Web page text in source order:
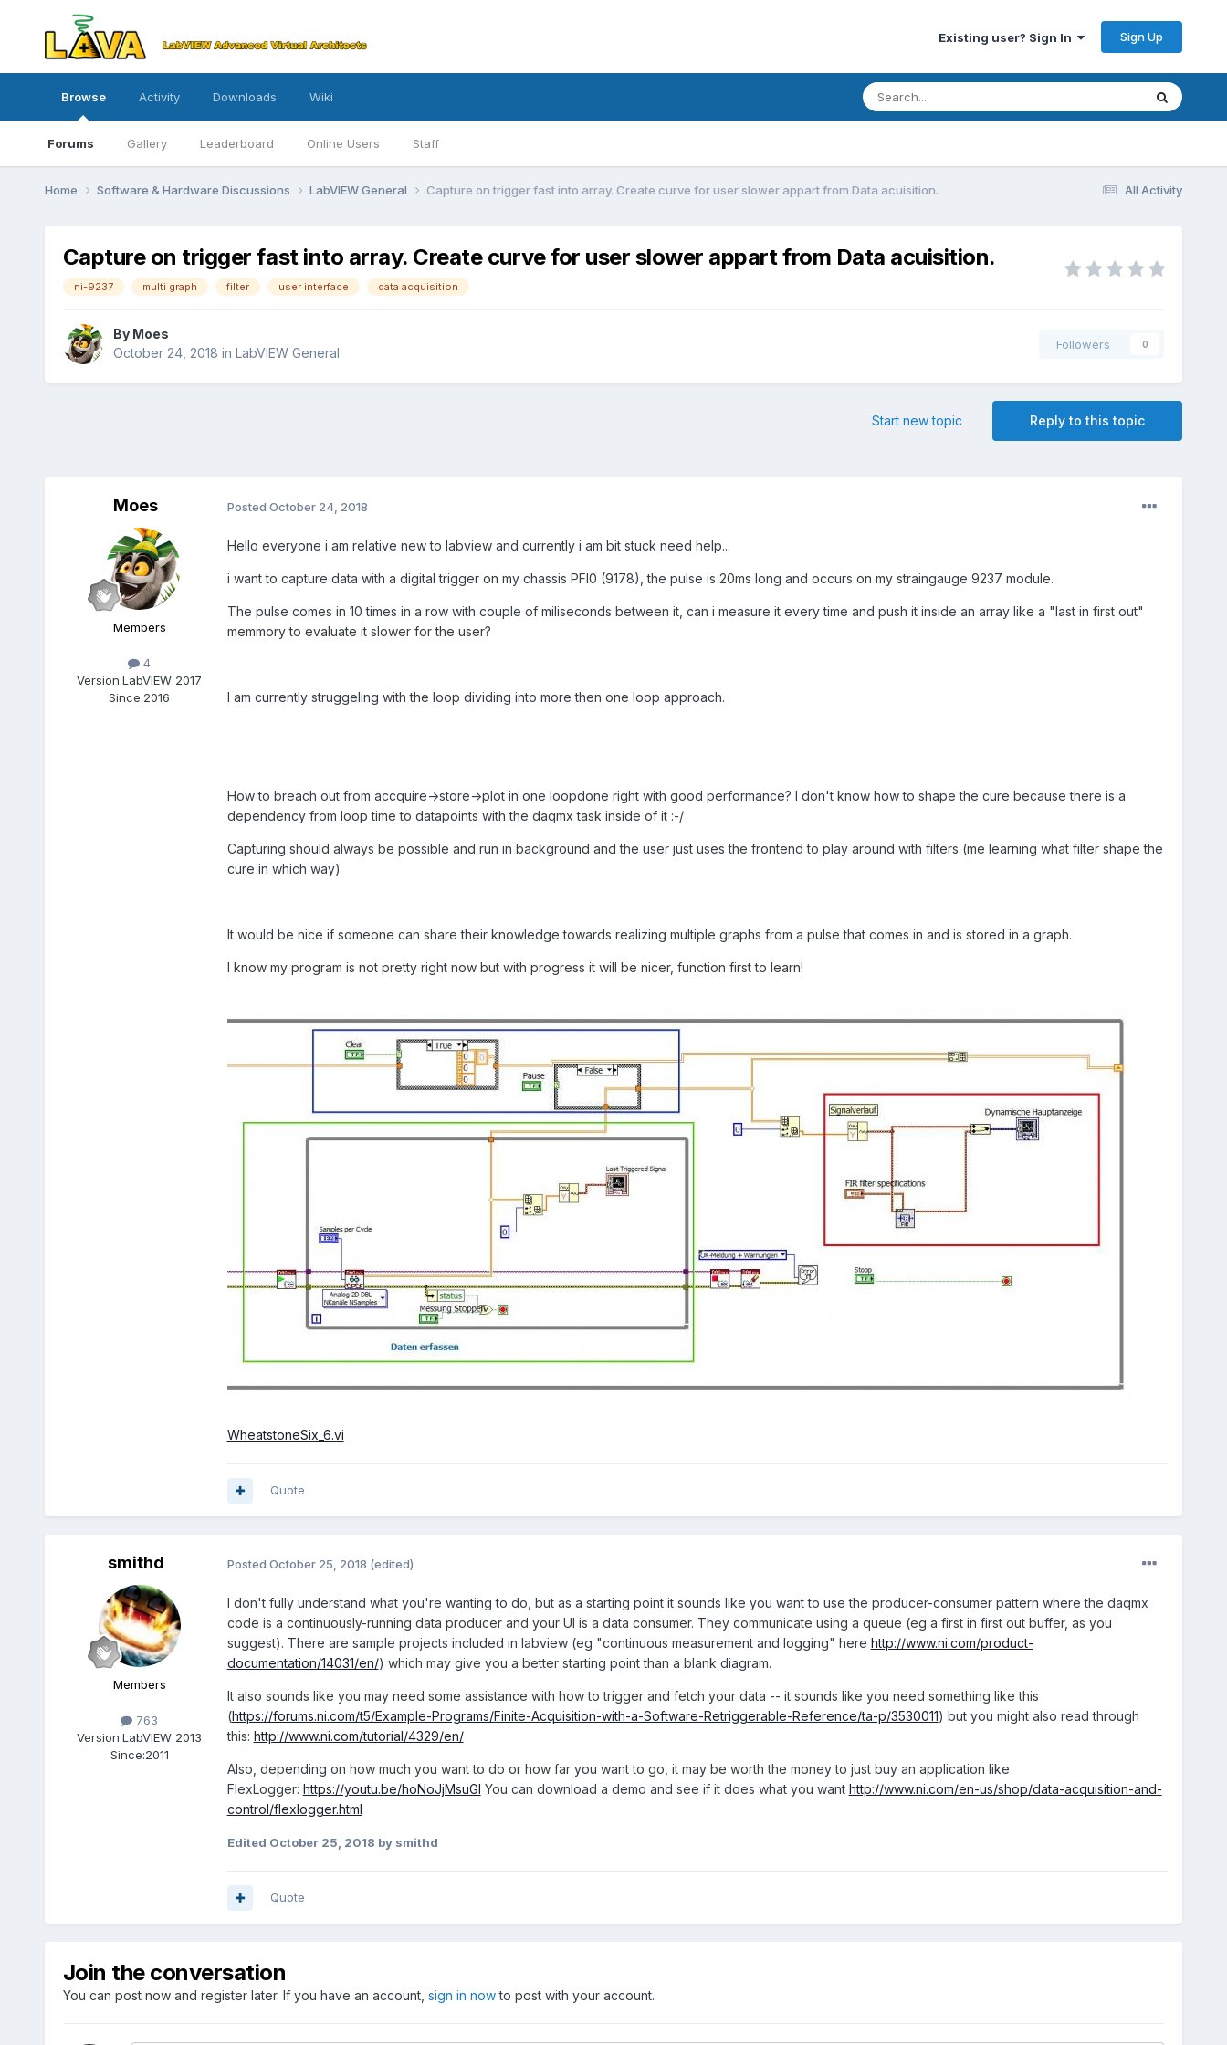
Existing user? Sign In Sign Up
Browse
Forums Gallery Leaderboard Online Users Staff
Activity Downloads Wiki
All Activity
Home Software & Hardware Discussions LabVIEW General Capture on trigger fast into array. Create curve for user slower appart from Data acuisition.
Capture on trigger fast into array. Create curve for user slower appart from Data acuisition.
ni-9237 multi graph filter user interface data acquisition
By Moes
October 24, 2018 in LabVIEW General
Followers 0
Reply to this topic
Start new topic
Moes
Members
4
Version:LabVIEW 2017
Since:2016
Posted October 24, 2018
Hello everyone i am relative new to labview and currently i am bit stuck need help...
i want to capture data with a digital trigger on my chassis PFI0 (9178), the pulse is 20ms long and occurs on my straingauge 9237 module.
The pulse comes in 10 times in a row with couple of miliseconds between it, can i measure it every time and push it inside an array like a "last in first out"
memmory to evaluate it slower for the user?
I am currently struggeling with the loop dividing into more then one loop approach.
How to breach out from accquire->store->plot in one loopdone right with good performance? I don't know how to shape the cure because there is a
dependency from loop time to datapoints with the daqmx task inside of it :-/
Capturing should always be possible and run in background and the user just uses the frontend to play around with filters (me learning what filter shape the
cure in which way)
It would be nice if someone can share their knowledge towards realizing multiple graphs from a pulse that comes in and is stored in a graph.
I know my program is not pretty right now but with progress it will be nicer, function first to learn!
WheatstoneSix_6.vi
Quote
smithd
Members
763
Version:LabVIEW 2013
Since:2011
Posted October 25, 2018 (edited)
I don't fully understand what you're wanting to do, but as a starting point it sounds like you want to use the producer-consumer pattern where the daqmx
code is a continuously-running data producer and your UI is a data consumer. They communicate using a queue (eg a first in first out buffer, as you
suggest). There are sample projects included in labview (eg "continuous measurement and logging" here http://www.ni.com/product-
documentation/14031/en/) which may give you a better starting point than a blank diagram.
It also sounds like you may need some assistance with how to trigger and fetch your data -- it sounds like you need something like this
(https://forums.ni.com/t5/Example-Programs/Finite-Acquisition-with-a-Software-Retriggerable-Reference/ta-p/3530011) but you might also read through
this: http://www.ni.com/tutorial/4329/en/
Also, depending on how much you want to do or how far you want to go, it may be worth the money to just buy an application like
FlexLogger: https://youtu.be/hoNoJjMsuGI You can download a demo and see if it does what you want http://www.ni.com/en-us/shop/data-acquisition-and-
control/flexlogger.html
Edited October 25, 2018 by smithd
Quote
Join the conversation
You can post now and register later. If you have an account, sign in nowto post with your account.